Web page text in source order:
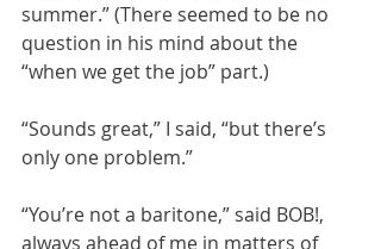
summer.” (There seemed to be no
question in his mind about the
“when we get the job” part.)
“Sounds great,” I said, “but there’s
only one problem.”
“You’re not a baritone,” said BOB!,
always ahead of me in matters of